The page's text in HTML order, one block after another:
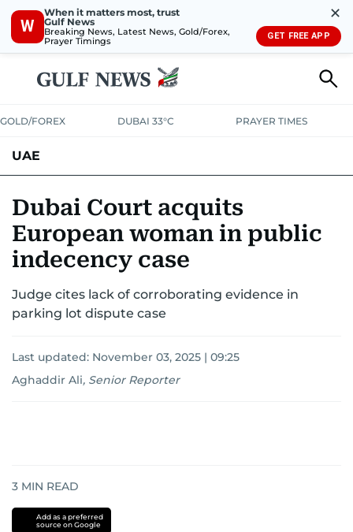
W
When it matters most, trust
Gulf News
Breaking News, Latest News, Gold/Forex,
Prayer Timings
✕
GET FREE APP
GOLD/FOREX DUBAI 33°C PRAYER TIMES
UAE
UNITED IN STRENGTHEDUCATIONCOURT & CRIMEHEALTH
EMERGENCIESENVIRONMENTTRANSPORT
Dubai Court acquits
European woman in public
indecency case
Judge cites lack of corroborating evidence in
parking lot dispute case
Last updated: November 03, 2025 | 09:25
Aghaddir Ali, Senior Reporter
3 MIN READ
Add as a preferred
source on Google